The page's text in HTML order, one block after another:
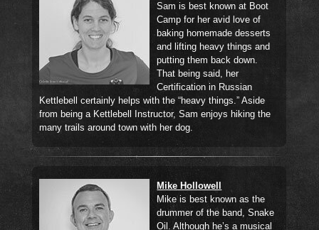
Sam is best known at Boot
Camp for her avid love of
baking homemade desserts
and lifting heavy things and
putting them back down.
That being said, her
Certification in Russian
Kettlebell certainly helps with the “heavy things.” Aside
from being a Kettlebell Instructor, Sam enjoys hiking the
many trails around town with her dog.
Mike Hollowell
Mike is best known as the
drummer of the band, Snake
Oil. Although he’s a musical